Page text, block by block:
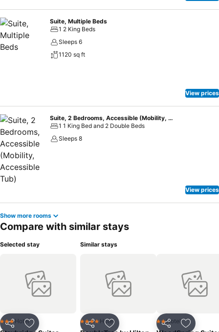
Suite, Multiple Beds
1 2 King Beds
Sleeps 6
1120 sq ft
View prices
Suite, 2 Bedrooms, Accessible (Mobility, Accessible Tub)
1 1 King Bed and 2 Double Beds
Sleeps 8
View prices
Show more rooms
Compare with similar stays
Selected stay
Share Add to favourites
3 StarsHotel
Similar stays
Share Add to favourites
4 Stars Hotel
Share Add to
2 Stars
Hotel